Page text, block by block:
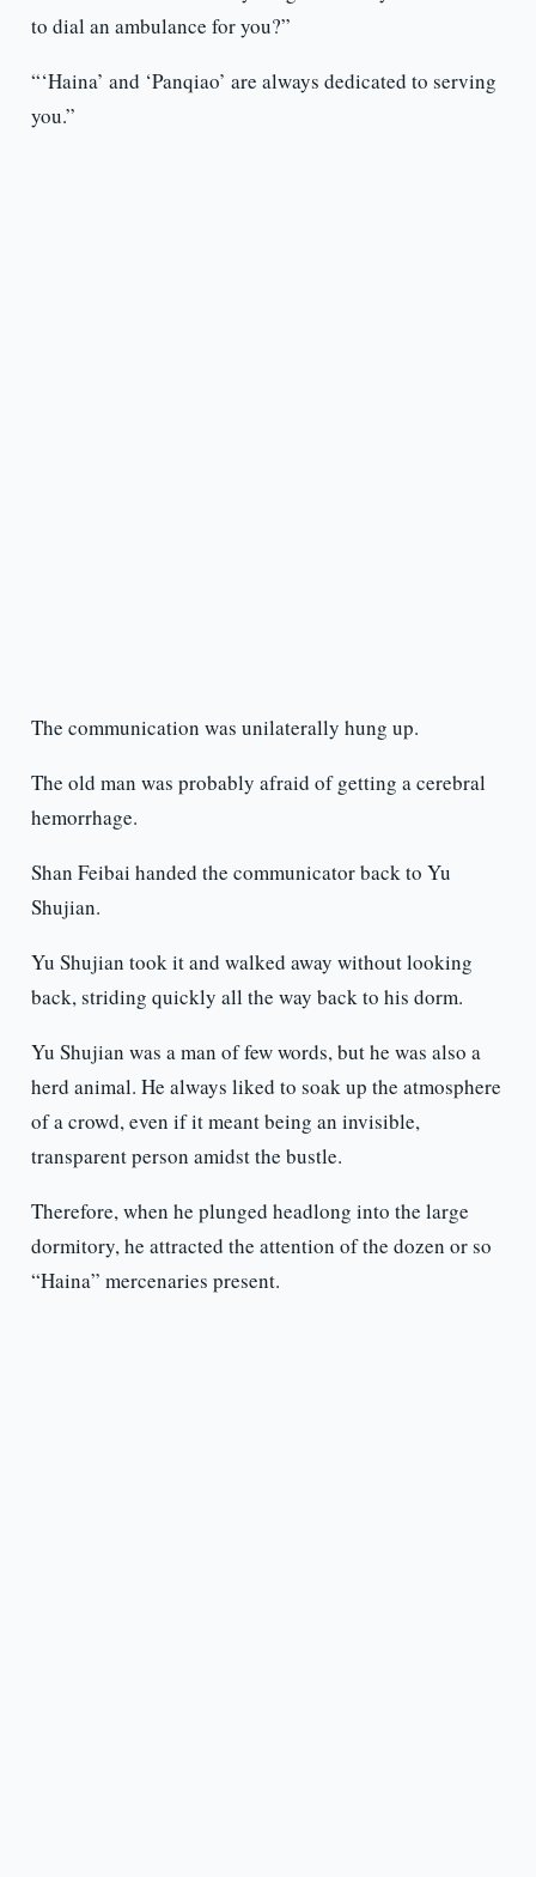
to dial an ambulance for you?”
“‘Haina’ and ‘Panqiao’ are always dedicated to serving
you.”
The communication was unilaterally hung up.
The old man was probably afraid of getting a cerebral
hemorrhage.
Shan Feibai handed the communicator back to Yu
Shujian.
Yu Shujian took it and walked away without looking
back, striding quickly all the way back to his dorm.
Yu Shujian was a man of few words, but he was also a
herd animal. He always liked to soak up the atmosphere
of a crowd, even if it meant being an invisible,
transparent person amidst the bustle.
Therefore, when he plunged headlong into the large
dormitory, he attracted the attention of the dozen or so
“Haina” mercenaries present.